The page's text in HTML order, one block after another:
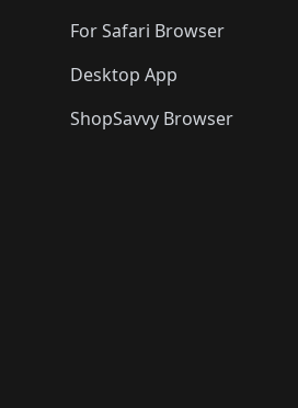
For Safari Browser
Desktop App
ShopSavvy Browser